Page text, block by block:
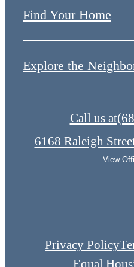
Find Your Home
Explore the
Call us at
6168 Raleigh
View
Privacy Policy
Equal